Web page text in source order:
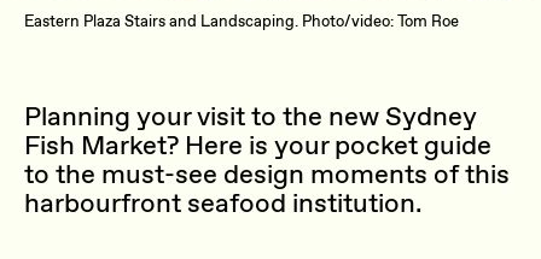
Eastern Plaza Stairs and Landscaping. Photo/video: Tom Roe
Planning your visit to the new Sydney
Fish Market? Here is your pocket guide
to the must-see design moments of this
harbourfront seafood institution.